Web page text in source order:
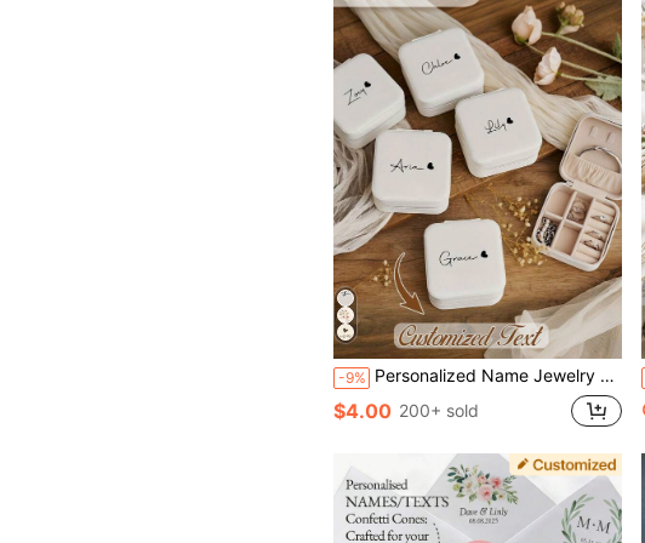
-9% Personalized Name Jewelry Box, Custom Rectangle Fabric-Lined Travel Case, Zipper Closure Cufflink Compartment, Bridesmaid Gift Box
$4.00 200+ sold